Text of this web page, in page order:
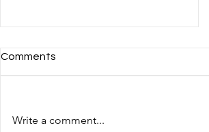
Comments
Write a comment...